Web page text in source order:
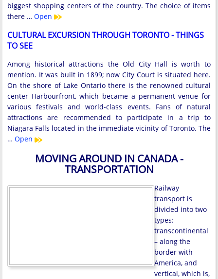
biggest shopping centers of the country. The choice of items
there … Open
CULTURAL EXCURSION THROUGH TORONTO - THINGS
TO SEE
Among historical attractions the Old City Hall is worth to
mention. It was built in 1899; now City Court is situated here.
On the shore of Lake Ontario there is the renowned cultural
center Harbourfront, which became a permanent venue for
various festivals and world-class events. Fans of natural
attractions are recommended to participate in a trip to
Niagara Falls located in the immediate vicinity of Toronto. The
… Open
MOVING AROUND IN CANADA -
TRANSPORTATION
Railway
transport is
divided into two
types:
transcontinental
– along the
border with
America, and
vertical, which is,